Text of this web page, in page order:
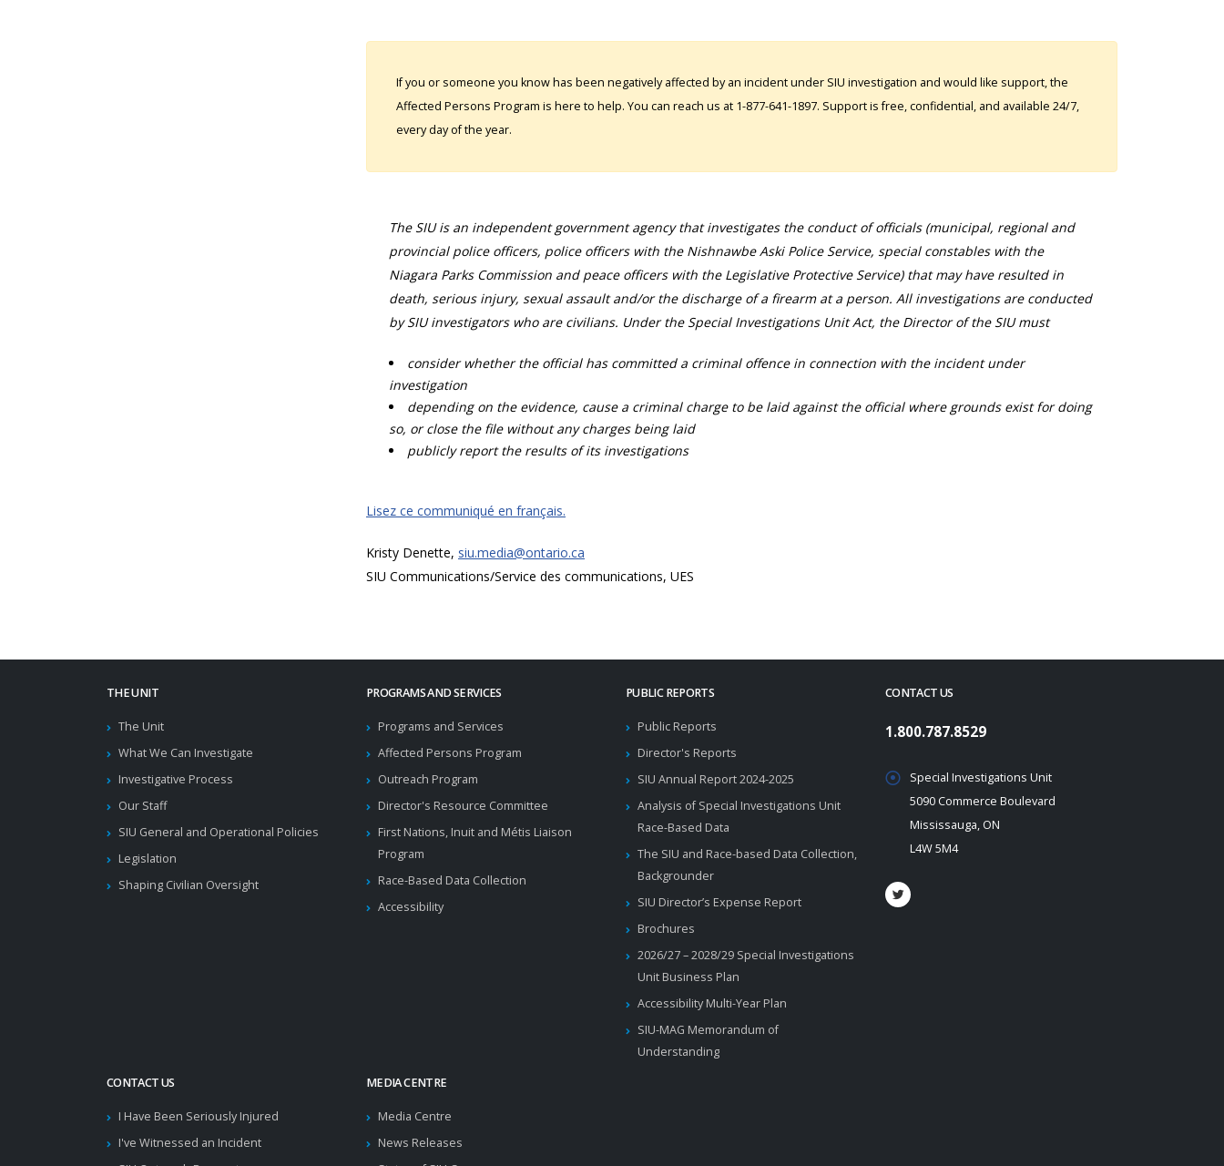
If you or someone you know has been negatively affected by an incident under SIU investigation and would like support, the
Affected Persons Program is here to help. You can reach us at 1-877-641-1897. Support is free, confidential, and available 24/7,
every day of the year.
The SIU is an independent government agency that investigates the conduct of officials (municipal, regional and
provincial police officers, police officers with the Nishnawbe Aski Police Service, special constables with the
Niagara Parks Commission and peace officers with the Legislative Protective Service) that may have resulted in
death, serious injury, sexual assault and/or the discharge of a firearm at a person. All investigations are conducted
by SIU investigators who are civilians. Under the Special Investigations Unit Act, the Director of the SIU must
consider whether the official has committed a criminal offence in connection with the incident under
investigation
depending on the evidence, cause a criminal charge to be laid against the official where grounds exist for doing
so, or close the file without any charges being laid
publicly report the results of its investigations
Lisez ce communiqué en français.
Kristy Denette, siu.media@ontario.ca
SIU Communications/Service des communications, UES
THE UNIT
The Unit
What We Can Investigate
Investigative Process
Our Staff
SIU General and Operational Policies
Legislation
Shaping Civilian Oversight
PROGRAMS AND SERVICES
Programs and Services
Affected Persons Program
Outreach Program
Director's Resource Committee
First Nations, Inuit and Métis Liaison
Program
Race-Based Data Collection
Accessibility
PUBLIC REPORTS
Public Reports
Director's Reports
SIU Annual Report 2024-2025
Analysis of Special Investigations Unit
Race-Based Data
The SIU and Race-based Data Collection,
Backgrounder
SIU Director’s Expense Report
Brochures
2026/27 – 2028/29 Special Investigations
Unit Business Plan
Accessibility Multi-Year Plan
SIU-MAG Memorandum of
Understanding
CONTACT US
I Have Been Seriously Injured
I've Witnessed an Incident
MEDIA CENTRE
Media Centre
News Releases
CONTACT US
1.800.787.8529
Special Investigations Unit
5090 Commerce Boulevard
Mississauga, ON
L4W 5M4